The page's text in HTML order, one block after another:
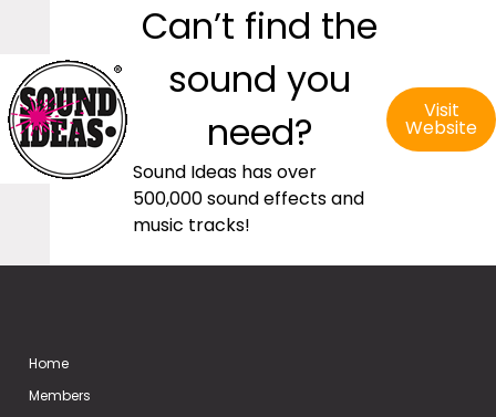
Can’t find the
sound you
need?
Sound Ideas has over
500,000 sound effects and
music tracks!
Visit
Website
Home
Members